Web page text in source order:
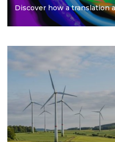
Discover how a translation